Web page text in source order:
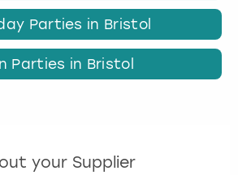
Parties in Bristol
Parties in Bristol
your Supplier